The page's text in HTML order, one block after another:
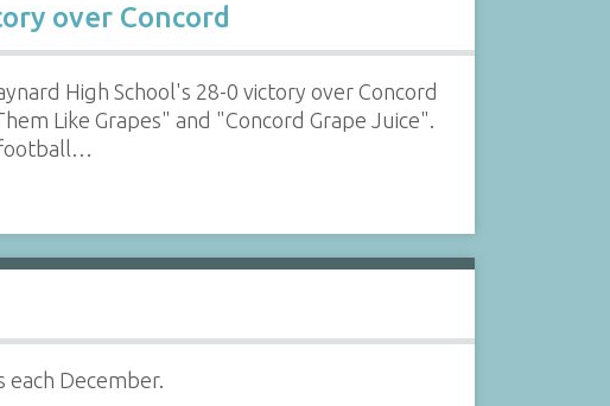
over Concord
High School's 28-0 victory over Concord
Like Grapes" and "Concord Grape Juice".
each December.